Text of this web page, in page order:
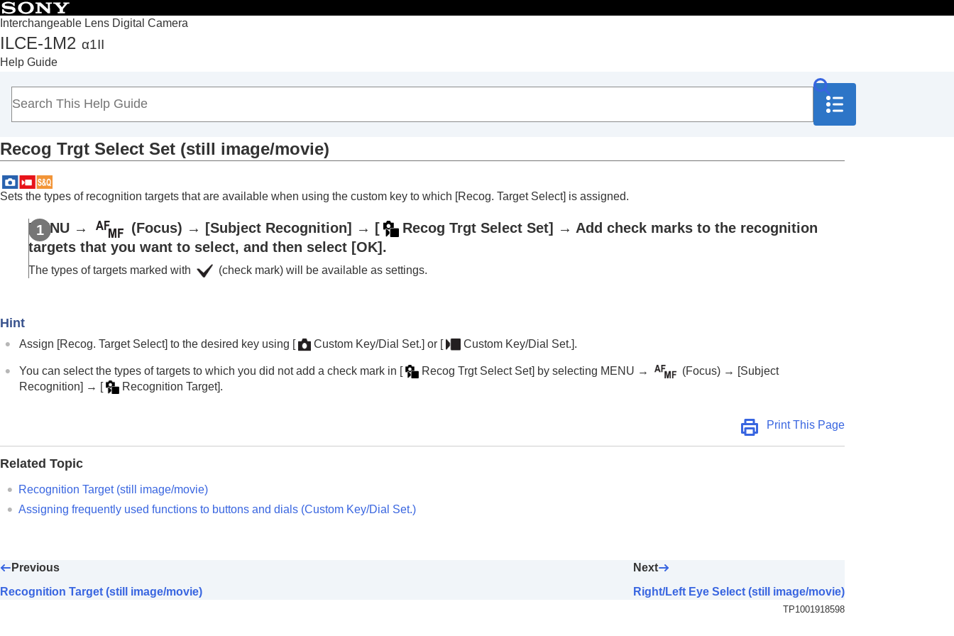
Interchangeable Lens Digital Camera
ILCE-1M2 α1II
Help Guide
Top
How to use the “Help Guide”
Notes on using your camera
Checking the camera and the supplied items
Basic operations
Finding functions from MENU
Using the shooting functions
Contents of this chapter
Selecting a shooting mode
Convenient functions for shooting self-portrait videos and vlogs
Subject Recog in AF(still image/movie)
Recog Trgt Select Set (still image/movie)
Right/Left Eye Select
Selecting a person to track (
Log shooting settings
Recog Trgt Select Set (still image/movie)
Sets the types of recognition targets that are available when using the custom key to which [Recog. Target Select] is assigned.
MENU → (Focus) → [Subject Recognition] → [ Recog Trgt Select Set]
→ Add check marks to the recognition
targets that you want to select, and then select [OK] .
The types of targets marked with (check mark) will be available as settings.
Hint
Assign [Recog. Target Select] to the desired key using [ Custom Key/Dial Set.] or [ Custom Key/Dial Set.].
You can select the types of targets to which you did not add a check mark in [ Recog Trgt Select Set] by selecting MENU → (Focus) → [Subject
Recognition] → [ Recognition Target].
Print This Page
Related Topic
Recognition Target(still image/movie)
Assigning frequently used functions to buttons and dials (Custom Key/Dial Set.)
Previous
Recognition Target (still image/movie)
Next
Right/Left Eye Select (still image/movie)
TP1001918598